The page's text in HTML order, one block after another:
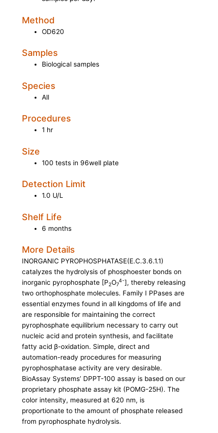
Method
OD620
Samples
Biological samples
Species
All
Procedures
1 hr
Size
100 tests in 96well plate
Detection Limit
1.0 U/L
Shelf Life
6 months
More Details
INORGANIC PYROPHOSPHATASE(E.C.3.6.1.1)
catalyzes the hydrolysis of phosphoester bonds on
inorganic pyrophosphate [P2O7
4-], thereby releasing
two orthophosphate molecules. Family I PPases are
essential enzymes found in all kingdoms of life and
are responsible for maintaining the correct
pyrophosphate equilibrium necessary to carry out
nucleic acid and protein synthesis, and facilitate
fatty acid β-oxidation. Simple, direct and
automation-ready procedures for measuring
pyrophosphatase activity are very desirable.
BioAssay Systems’ DPPT-100 assay is based on our
proprietary phosphate assay kit (POMG-25H). The
color intensity, measured at 620 nm, is
proportionate to the amount of phosphate released
from pyrophosphate hydrolysis.